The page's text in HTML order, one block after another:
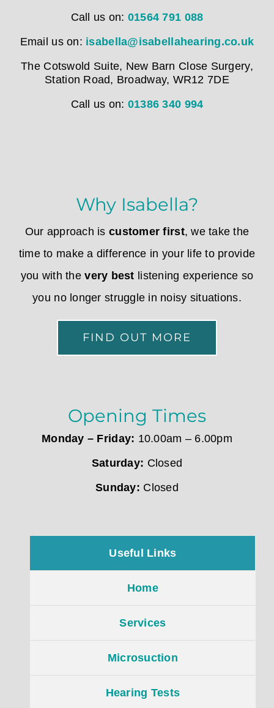
Call us on: 01564 791 088
Email us on: isabella@isabellahearing.co.uk
The Cotswold Suite, New Barn Close Surgery,
Station Road, Broadway, WR12 7DE
Call us on: 01386 340 994
Why Isabella?
Our approach iscustomer first, we take the
time to make a difference in your life to provide
you with thevery best listening experience so
you no longer struggle in noisy situations.
FIND OUT MORE
Opening Times
Monday – Friday: 10.00am – 6.00pm
Saturday: Closed
Sunday: Closed
Useful Links
Home
Services
Microsuction
Hearing Tests